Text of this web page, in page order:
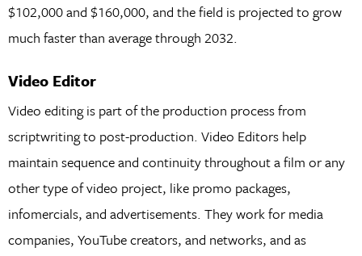
$102,000 and $160,000, and the field is projected to grow
much faster than average through 2032.
Video Editor
Video editing is part of the production process from
scriptwriting to post-production. Video Editors help
maintain sequence and continuity throughout a film or any
other type of video project, like promo packages,
infomercials, and advertisements. They work for media
companies, YouTube creators, and networks, and as